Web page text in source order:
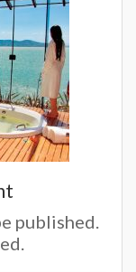
published.